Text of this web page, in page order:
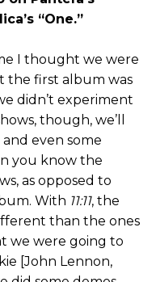
“One.”
I thought we were
the first album was
didn’t experiment
though, we’ll
even some
you know the
as opposed to
With 11:11, the
than the ones
we were going to
[John Lennon,